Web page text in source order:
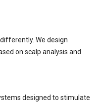
We design
on scalp analysis and
designed to stimulate